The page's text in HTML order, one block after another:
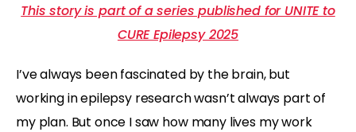
This story is part of a series published for UNITE to
CURE Epilepsy 2025
I’ve always been fascinated by the brain, but
working in epilepsy research wasn’t always part of
my plan. But once I saw how many lives my work